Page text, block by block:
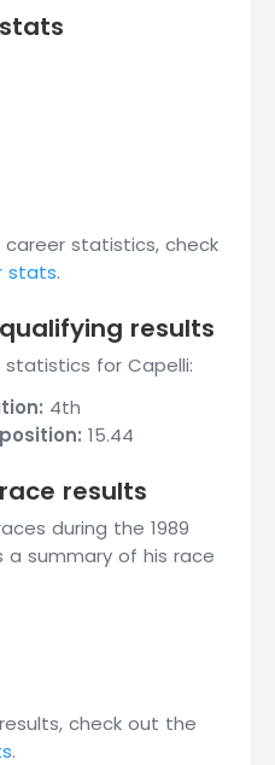
career statistics, check
stats.
results
statistics for Capelli:
4th
15.44
results
during the 1989
a summary of his race
check out the
.